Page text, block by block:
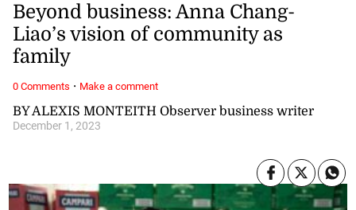
BY ALEXIS MONTEITH Observer business writer
December 1, 2023
Beyond business: Anna Chang-
Liao’s vision of community as
family
0 Comments · Make a comment